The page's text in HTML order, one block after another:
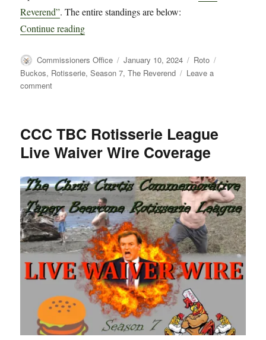
Reverend”. The entire standings are below:
Continue reading“CCC TBC Rotisserie League Season 7 Wrap
Author
Commissioners Office
Posted
on
January 10, 2024 Categories
Roto
Buckos, Rotisserie,Season 7,The Reverend
Leave a
commenton
League
Season
Up
CCC TBC Rotisserie League
Live Waiver Wire Coverage